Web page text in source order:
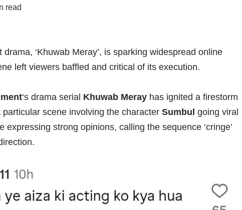
read
‘Khuwab Meray’, is sparking widespread online
left viewers baffled and critical of its execution.
‘s drama serial Khuwab Meray has ignited a firestorm
scene involving the character Sumbul going viral
strong opinions, calling the sequence ‘cringe’